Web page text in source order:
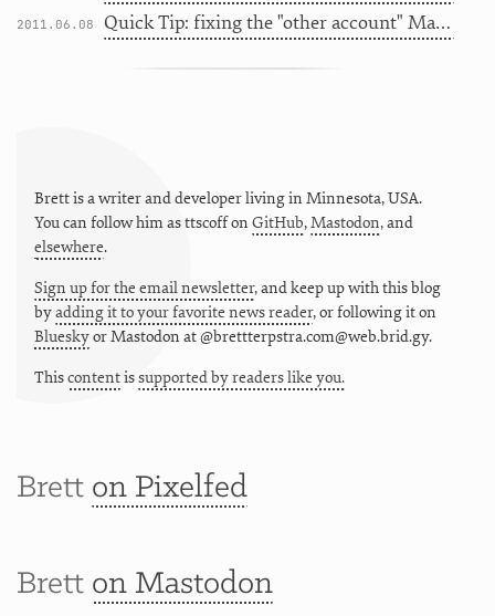
2011.06.08 Quick Tip: fixing the "other account" Mac App Store issue
Brett is a writer and developer living in Minnesota,USA.
You can follow him asttscoffon GitHub,Mastodon, and
elsewhere.
Sign up for the email newsletter, and keep up with this blog
byadding it to your favorite news reader, or following it on
BlueskyorMastodon at @brettterpstra.com@web.brid.gy.
Thiscontentissupported by readers like you.
Brett on Pixelfed
Brett on Mastodon